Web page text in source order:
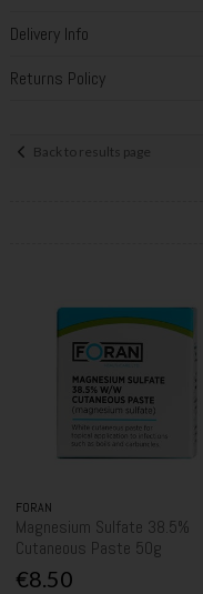
Delivery Info
Returns Policy
Back to results page
FORAN
Magnesium Sulfate 38.5%
Cutaneous Paste 50g
€8.50